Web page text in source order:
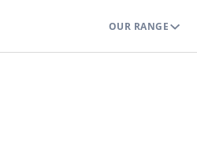
OUR RANGE